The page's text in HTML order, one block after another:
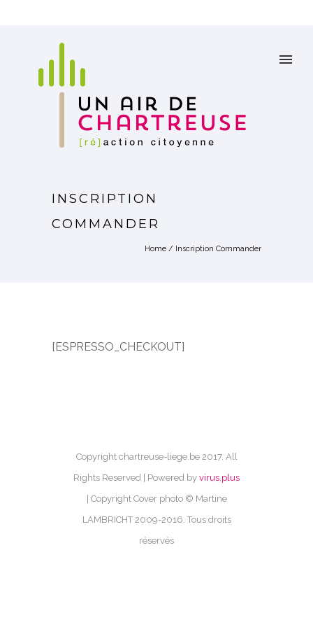
INSCRIPTION
COMMANDER
Home / Inscription Commander
[ESPRESSO_CHECKOUT]
Copyright chartreuse-liege.be 2017. All
Rights Reserved | Powered by virus.plus
| Copyright Cover photo © Martine
LAMBRICHT 2009-2016. Tous droits
réservés